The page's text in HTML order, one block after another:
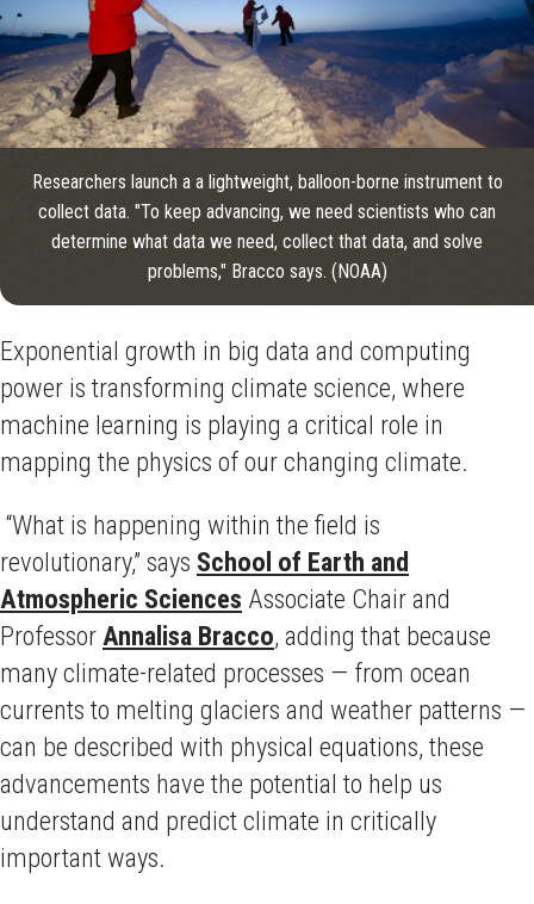
Researchers launch a a lightweight, balloon-borne instrument to
collect data. "To keep advancing, we need scientists who can
determine what data we need, collect that data, and solve
problems," Bracco says. (NOAA)
Exponential growth in big data and computing
power is transforming climate science, where
machine learning is playing a critical role in
mapping the physics of our changing climate.
“What is happening within the field is
revolutionary,” says School of Earth and
Atmospheric Sciences Associate Chair and
ProfessorAnnalisa Bracco, adding that because
many climate-related processes — from ocean
currents to melting glaciers and weather patterns —
can be described with physical equations, these
advancements have the potential to help us
understand and predict climate in critically
important ways.